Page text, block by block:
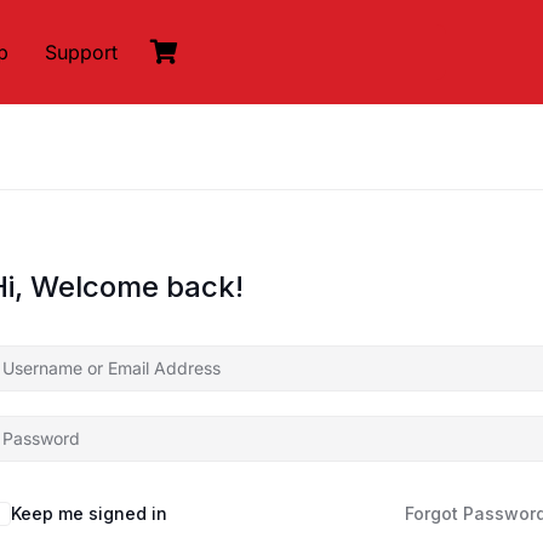
Support
Welcome back!
Keep me signed in Forgot